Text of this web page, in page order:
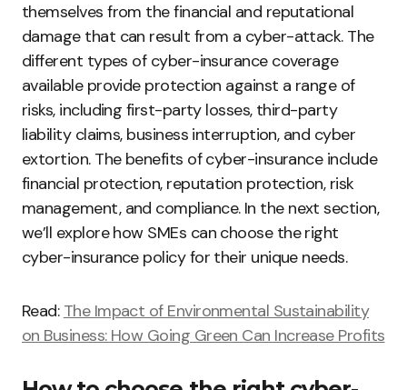
themselves from the financial and reputational
damage that can result from a cyber-attack. The
different types of cyber-insurance coverage
available provide protection against a range of
risks, including first-party losses, third-party
liability claims, business interruption, and cyber
extortion. The benefits of cyber-insurance include
financial protection, reputation protection, risk
management, and compliance. In the next section,
we’ll explore how SMEs can choose the right
cyber-insurance policy for their unique needs.
Read: The Impact of Environmental Sustainability
on Business: How Going Green Can Increase Profits